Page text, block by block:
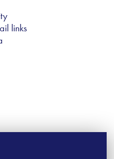
links